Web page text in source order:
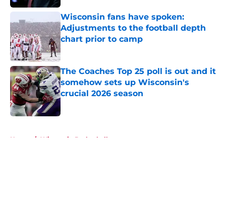
Wisconsin fans have spoken:
Adjustments to the football depth
chart prior to camp
Published by on Invalid Date
The Coaches Top 25 poll is out and it
somehow sets up Wisconsin's
crucial 2026 season
Published by on Invalid Date
Home / Wisconsin Basketball